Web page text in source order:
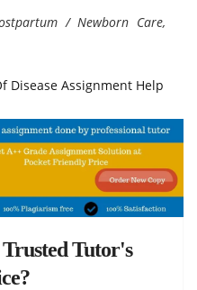
/ Newborn Care,
Disease Assignment Help
Tutor's